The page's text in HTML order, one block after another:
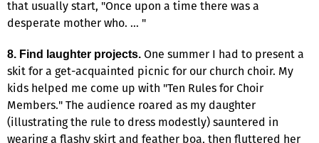
that usually start, "Once upon a time there was a
desperate mother who. … "
8. Find laughter projects. One summer I had to present a
skit for a get-acquainted picnic for our church choir. My
kids helped me come up with "Ten Rules for Choir
Members." The audience roared as my daughter
(illustrating the rule to dress modestly) sauntered in
wearing a flashy skirt and feather boa, then fluttered her